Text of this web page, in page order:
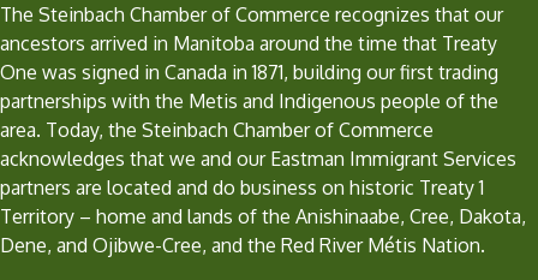
The Steinbach Chamber of Commerce recognizes that our
ancestors arrived in Manitoba around the time that Treaty
One was signed in Canada in 1871, building our first trading
partnerships with the Metis and Indigenous people of the
area. Today, the Steinbach Chamber of Commerce
acknowledges that we and our Eastman Immigrant Services
partners are located and do business on historic Treaty 1
Territory – home and lands of the Anishinaabe, Cree, Dakota,
Dene, and Ojibwe-Cree, and the Red River Métis Nation.